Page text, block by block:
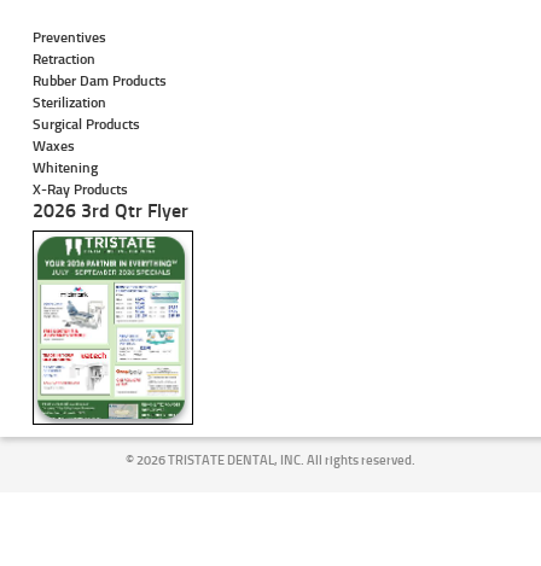
Preventives
Retraction
Rubber Dam Products
Sterilization
Surgical Products
Waxes
Whitening
X-Ray Products
2026 3rd Qtr Flyer
©2026 TRISTATE DENTAL, INC. All rights reserved.